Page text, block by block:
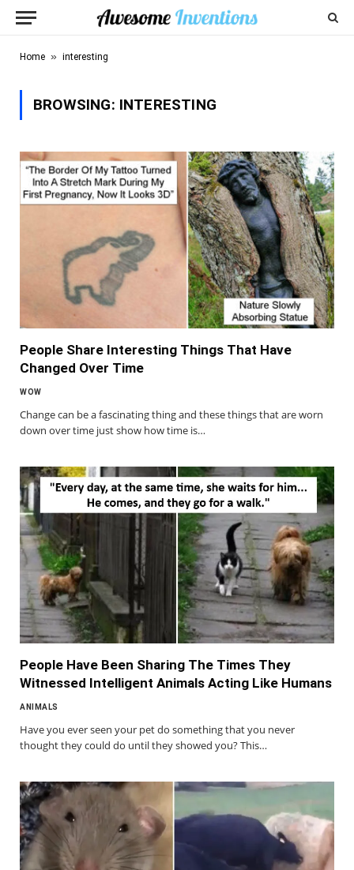
Home » interesting
BROWSING: INTERESTING
People Share Interesting Things That Have
Changed Over Time
WOW
Change can be a fascinating thing and these things that are worn
down over time just show how time is…
People Have Been Sharing The Times They
Witnessed Intelligent Animals Acting Like Humans
ANIMALS
Have you ever seen your pet do something that you never
thought they could do until they showed you? This…